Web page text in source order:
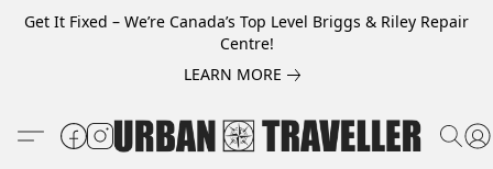
Get It Fixed – We’re Canada’s Top Level Briggs & Riley Repair
Centre!
LEARN MORE